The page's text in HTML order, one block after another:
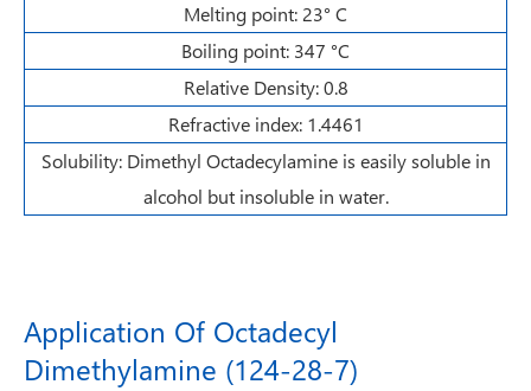
Melting point: 23° C
Boiling point: 347 °C
Relative Density: 0.8
Refractive index: 1.4461
Solubility: Dimethyl Octadecylamine is easily soluble in
alcohol but insoluble in water.
Application Of Octadecyl
Dimethylamine (124-28-7)